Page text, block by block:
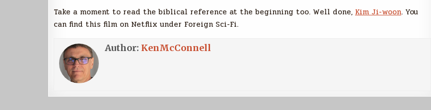
Take a moment to read the biblical reference at the beginning too. Well done, Kim Ji-woon. You
can find this film on Netflix under Foreign Sci-Fi.
Author: KenMcConnell